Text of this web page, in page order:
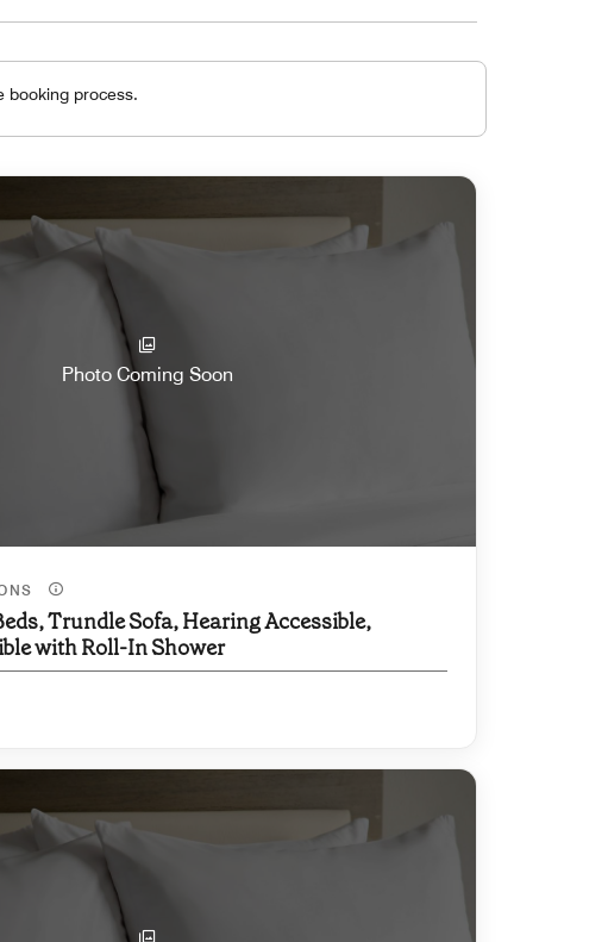
booking process.
Photo Coming Soon
Trundle Sofa, Hearing Accessible,
with Roll-In Shower